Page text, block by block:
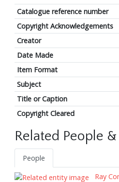
Catalogue reference number
Copyright Acknowledgements
Creator
Date Made
Item Format
Subject
Title or Caption
Copyright Cleared
Related People &
People
Ray